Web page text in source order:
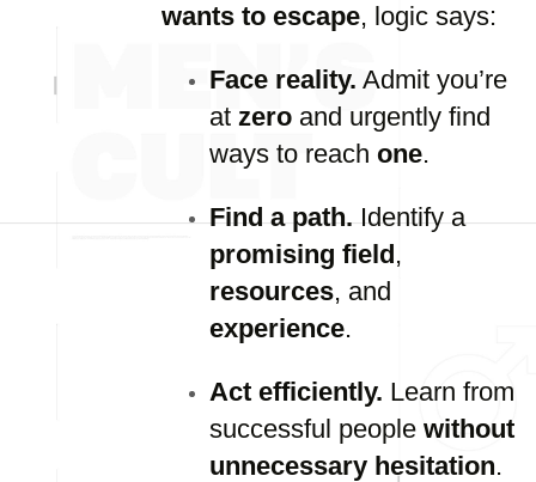
wants to escape, logic says:
Face reality. Admit you’re
at zero and urgently find
ways to reach one.
Find a path.Identify a
promising field,
resources, and
experience.
Act efficiently. Learn from
successful people without
unnecessary hesitation.